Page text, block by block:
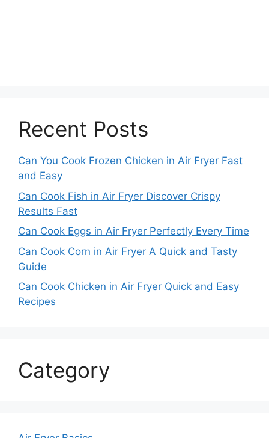
Recent Posts
Can You Cook Frozen Chicken in Air Fryer Fast
and Easy
Can Cook Fish in Air Fryer Discover Crispy
Results Fast
Can Cook Eggs in Air Fryer Perfectly Every Time
Can Cook Corn in Air Fryer A Quick and Tasty
Guide
Can Cook Chicken in Air Fryer Quick and Easy
Recipes
Category